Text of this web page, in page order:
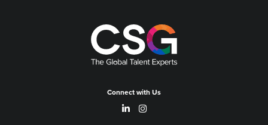
Connect with Us